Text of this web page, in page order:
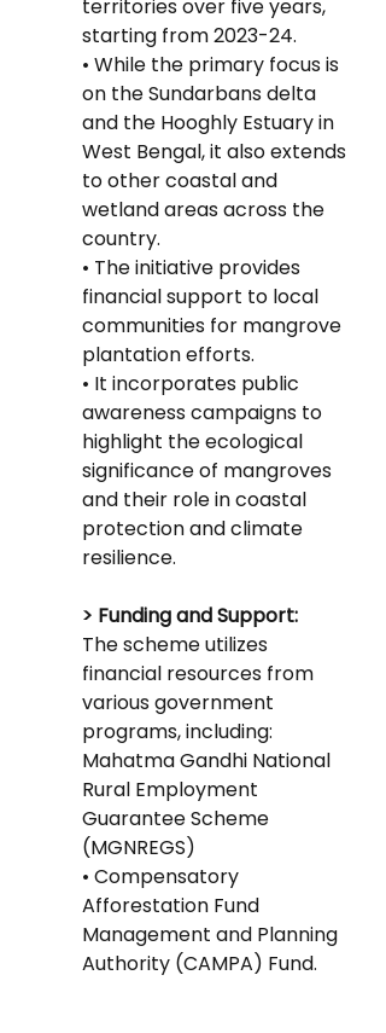
territories over five years,
starting from 2023-24.
• While the primary focus is
on the Sundarbans delta
and the Hooghly Estuary in
West Bengal, it also extends
to other coastal and
wetland areas across the
country.
• The initiative provides
financial support to local
communities for mangrove
plantation efforts.
• It incorporates public
awareness campaigns to
highlight the ecological
significance of mangroves
and their role in coastal
protection and climate
resilience.
> Funding and Support:
The scheme utilizes
financial resources from
various government
programs, including:
Mahatma Gandhi National
Rural Employment
Guarantee Scheme
(MGNREGS)
• Compensatory
Afforestation Fund
Management and Planning
Authority (CAMPA) Fund.